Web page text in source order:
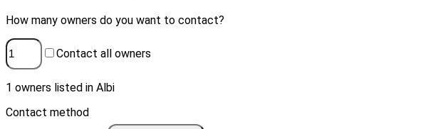
How many owners do you want to contact?
Contact all owners
1 owners listed in Albi
Contact method